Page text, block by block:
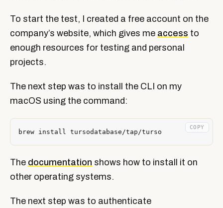
To start the test, I created a free account on the
company’s website, which gives me access to
enough resources for testing and personal
projects.
The next step was to install the CLI on my
macOS using the command:
COPY
The documentation shows how to install it on
other operating systems.
The next step was to authenticate